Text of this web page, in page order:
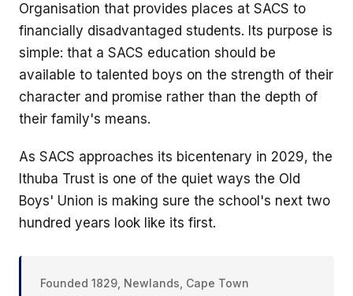
Organisation that provides places at SACS to
financially disadvantaged students. Its purpose is
simple: that a SACS education should be
available to talented boys on the strength of their
character and promise rather than the depth of
their family's means.
As SACS approaches its bicentenary in 2029, the
Ithuba Trust is one of the quiet ways the Old
Boys' Union is making sure the school's next two
hundred years look like its first.
Founded 1829, Newlands, Cape Town